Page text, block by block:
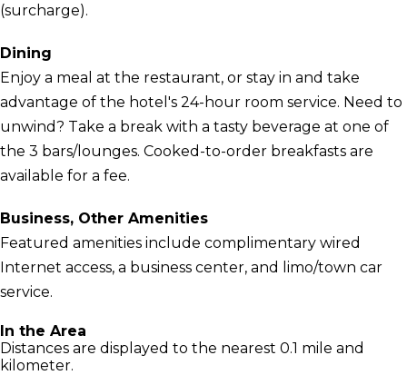
(surcharge).
Dining
Enjoy a meal at the restaurant, or stay in and take
advantage of the hotel's 24-hour room service. Need to
unwind? Take a break with a tasty beverage at one of
the 3 bars/lounges. Cooked-to-order breakfasts are
available for a fee.
Business, Other Amenities
Featured amenities include complimentary wired
Internet access, a business center, and limo/town car
service.
In the Area
Distances are displayed to the nearest 0.1 mile and
kilometer.